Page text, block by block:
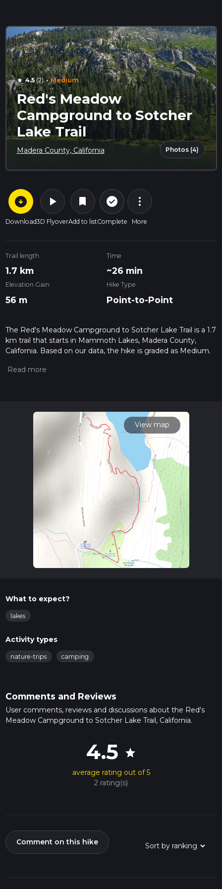
star 4.5(2) · Medium
Red's Meadow
Campground to Sotcher
Lake Trail
Madera County, California Photos (4)
arrow_circle_down
Download
play_arrow
3D Flyover
bookmark
Add to list
check_circle_outline
Complete
more_vert
More
Trail length
1.7 km
Time
~26 min
Elevation Gain
56 m
Hike Type
Point-to-Point
The Red's Meadow Campground to Sotcher Lake Trail is a 1.7
km trail that starts in Mammoth Lakes, Madera County,
California. Based on our data, the hike is graded as Medium.
measuring the difficulty of a hiking trail on hiiker. Also, check
read about how we calculate hike time.
View map
What to expect?
lakes
Activity types
nature-trips camping
Comments and Reviews
User comments, reviews and discussions about the Red's
Meadow Campground to Sotcher Lake Trail, California.
4.5 star
average rating out of 5
2 rating(s)
Comment on this hike